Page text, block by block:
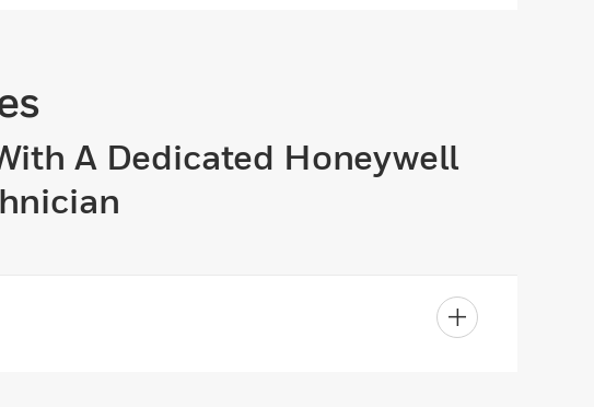
A Dedicated Honeywell